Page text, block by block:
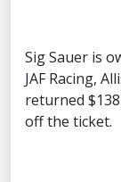
Sig Sauer is
JAF Racing,
returned
off the ticket.